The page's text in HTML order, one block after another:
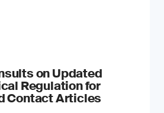
on Updated
Regulation for
Contact Articles